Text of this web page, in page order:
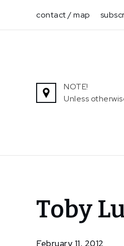
content
contact / map
NOTE!
Unless
Home
News
Toby
February 11, 2012